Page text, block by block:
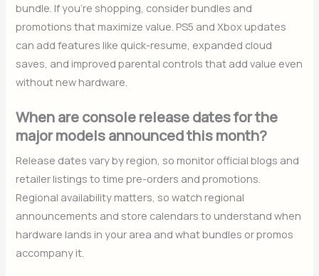
bundle. If you’re shopping, consider bundles and
promotions that maximize value. PS5 and Xbox updates
can add features like quick-resume, expanded cloud
saves, and improved parental controls that add value even
without new hardware.
When are console release dates for the
major models announced this month?
Release dates vary by region, so monitor official blogs and
retailer listings to time pre-orders and promotions.
Regional availability matters, so watch regional
announcements and store calendars to understand when
hardware lands in your area and what bundles or promos
accompany it.